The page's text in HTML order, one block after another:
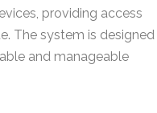
providing access
The system is designed
and manageable